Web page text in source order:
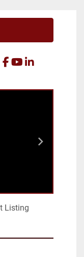
facebook
youtube
linkedin
Listing